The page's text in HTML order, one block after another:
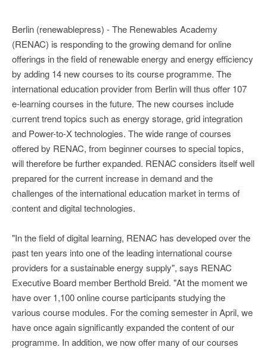
Berlin (renewablepress) - The Renewables Academy
(RENAC) is responding to the growing demand for online
offerings in the field of renewable energy and energy efficiency
by adding 14 new courses to its course programme. The
international education provider from Berlin will thus offer 107
e-learning courses in the future. The new courses include
current trend topics such as energy storage, grid integration
and Power-to-X technologies. The wide range of courses
offered by RENAC, from beginner courses to special topics,
will therefore be further expanded. RENAC considers itself well
prepared for the current increase in demand and the
challenges of the international education market in terms of
content and digital technologies.
"In the field of digital learning, RENAC has developed over the
past ten years into one of the leading international course
providers for a sustainable energy supply", says RENAC
Executive Board member Berthold Breid. "At the moment we
have over 1,100 online course participants studying the
various course modules. For the coming semester in April, we
have once again significantly expanded the content of our
programme. In addition, we now offer many of our courses